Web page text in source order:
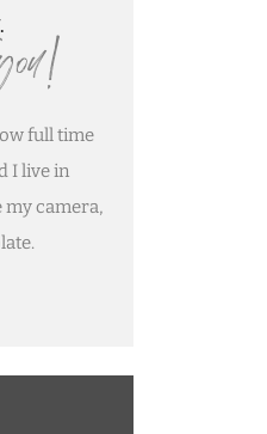
full time
I live in
my camera,